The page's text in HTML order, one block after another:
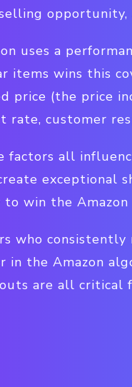
opportunity,
uses a
items wins this
price (the price
rate, customer
factors all
exceptional
win the Amazon
who consistently
in the Amazon
are all critical